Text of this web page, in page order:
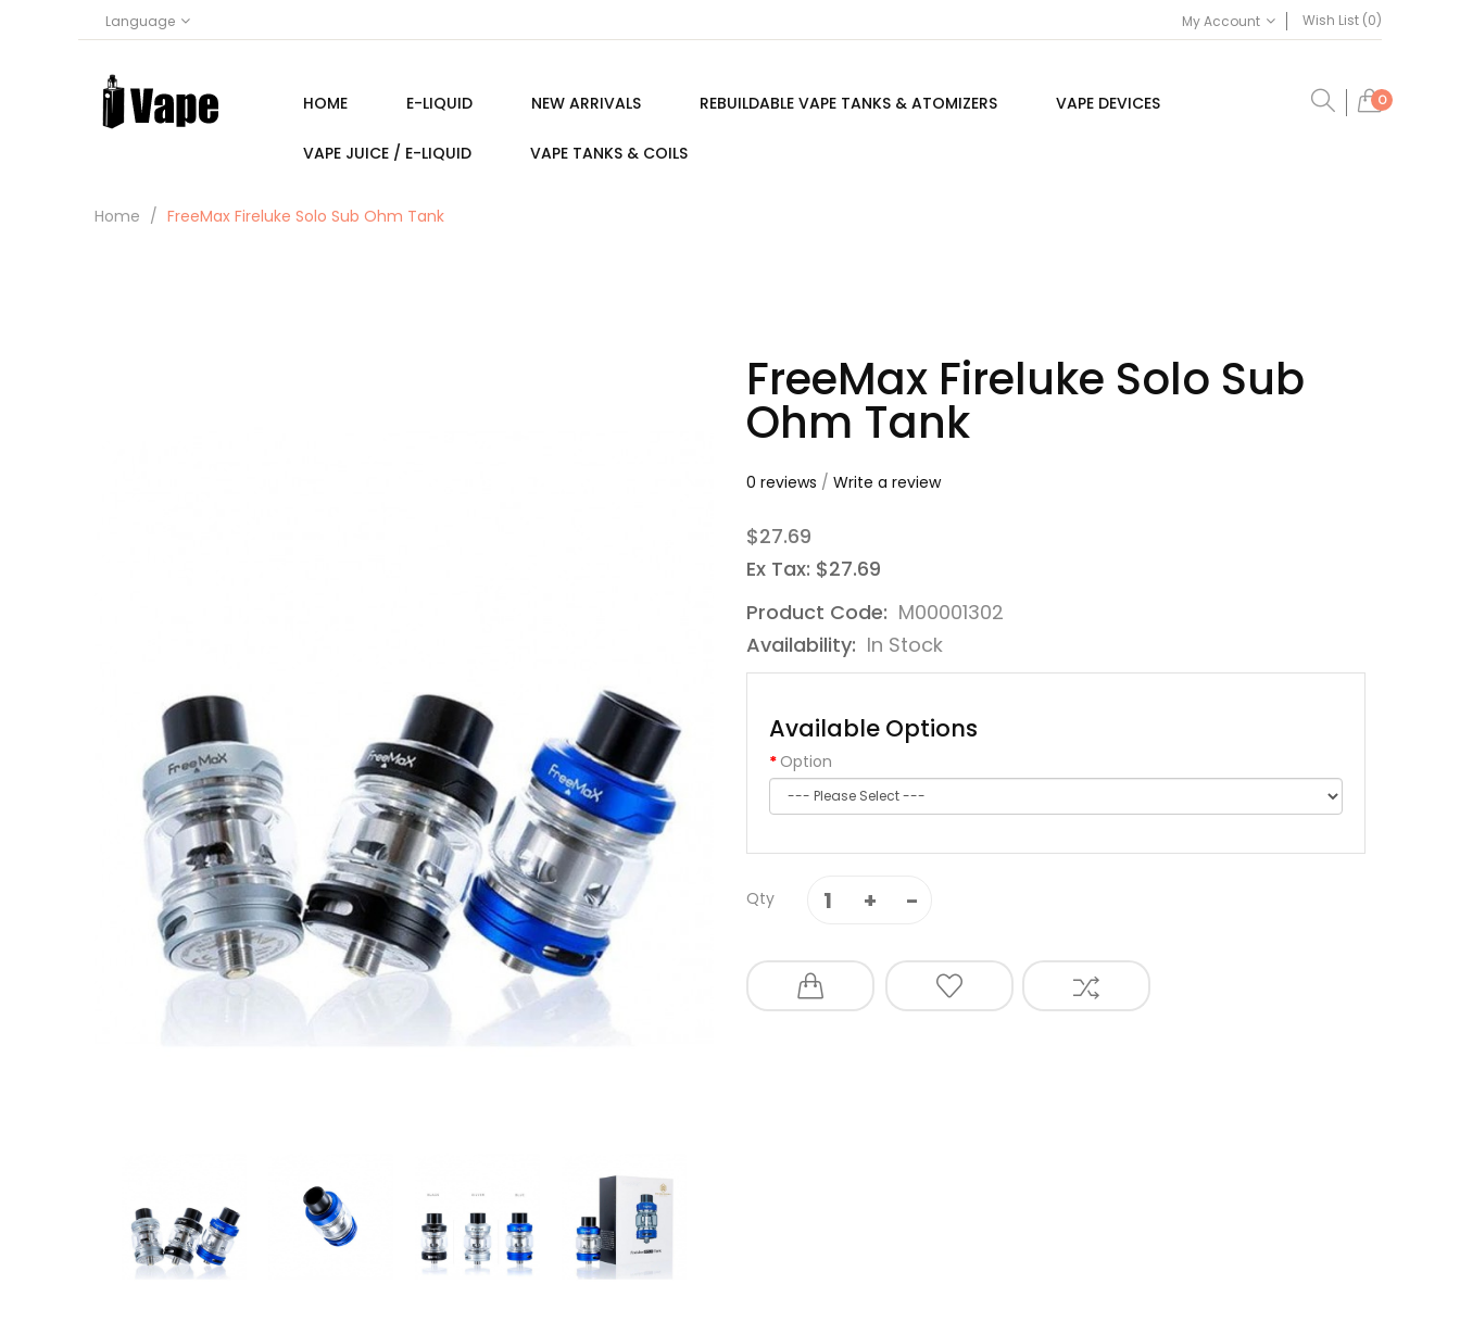
Language My Account Wish List (0)
0
HOME E-LIQUID NEW ARRIVALS REBUILDABLE VAPE TANKS & ATOMIZERS VAPE DEVICES
VAPE JUICE / E-LIQUID VAPE TANKS & COILS
Home FreeMax Fireluke Solo Sub Ohm Tank
FreeMax Fireluke Solo Sub
Ohm Tank
0 reviews / Write a review
$27.69
Ex Tax: $27.69
Product Code: M00001302
Availability: In Stock
Available Options
Option
Qty